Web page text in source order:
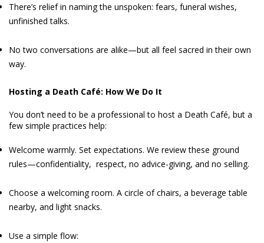
There’s relief in naming the unspoken: fears, funeral wishes,
unfinished talks.
No two conversations are alike—but all feel sacred in their own
way.
Hosting a Death Café: How We Do It
You don’t need to be a professional to host a Death Café, but a
few simple practices help:
Welcome warmly. Set expectations. We review these ground
rules—confidentiality, respect, no advice-giving, and no selling.
Choose a welcoming room. A circle of chairs, a beverage table
nearby, and light snacks.
Use a simple flow: